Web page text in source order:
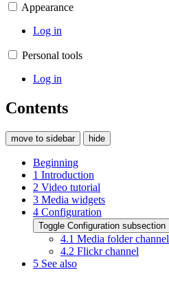
Appearance
Log in
Personal tools
Log in
Contents
move to sidebar hide
Beginning
1 Introduction
2 Video tutorial
3 Media widgets
4 Configuration
Toggle Configuration subsection
4.1 Media folder channel
4.2 Flickr channel
5 See also